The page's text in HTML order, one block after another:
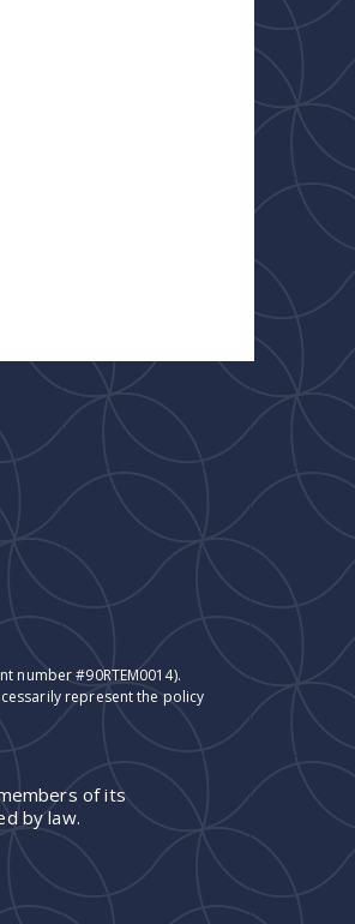
number #90RTEM0014).
represent the policy
of its
by law.